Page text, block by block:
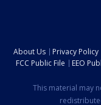
About Us Privacy Policy
FCC Public File
EEO
This material may